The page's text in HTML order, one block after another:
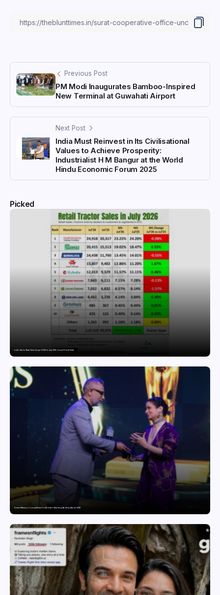
Previous Post
PM Modi Inaugurates Bamboo-Inspired
New Terminal at Guwahati Airport
Next Post
India Must Reinvest in Its Civilisational
Values to Achieve Prosperity:
Industrialist H M Bangur at the World
Hindu Economic Forum 2025
Picked
India’s Tractor Retail Sales Surge 27.82% in July 2026, Cross 1.07 Lakh Units
Domicil Returns as Lounge Partner for the Indian Streaming Academy Awards 2026